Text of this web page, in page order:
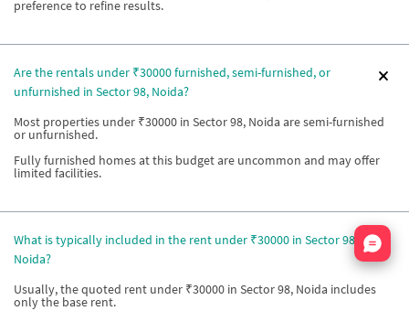
preference to refine results.
Are the rentals under ₹30000 furnished, semi-furnished, or
unfurnished in Sector 98, Noida?
Most properties under ₹30000 in Sector 98, Noida are semi-furnished
or unfurnished.
Fully furnished homes at this budget are uncommon and may offer
limited facilities.
What is typically included in the rent under ₹30000 in Sector 98,
Noida?
Usually, the quoted rent under ₹30000 in Sector 98, Noida includes
only the base rent.